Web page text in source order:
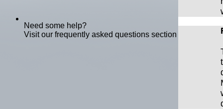
Need some help?
Visit our frequently asked questions section